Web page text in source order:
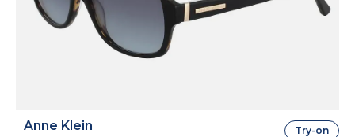
Anne Klein Try-on